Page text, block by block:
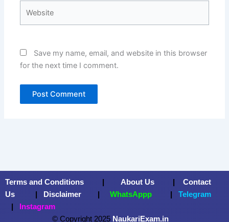
Save my name, email, and website in this browser
for the next time I comment.
Terms and Conditions About Us
Contact
Us
Disclaimer WhatsAppp
Telegram
Instagram
© Copyright 2025 NaukariExam.in